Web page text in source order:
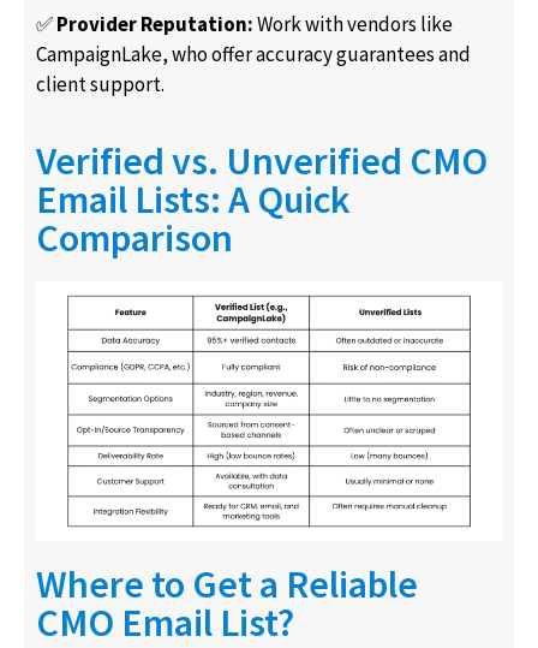
✅Provider Reputation:Work with vendors like
CampaignLake, who offer accuracy guarantees and
client support.
Verified vs. Unverified CMO
Email Lists: A Quick
Comparison
Where to Get a Reliable
CMO Email List?